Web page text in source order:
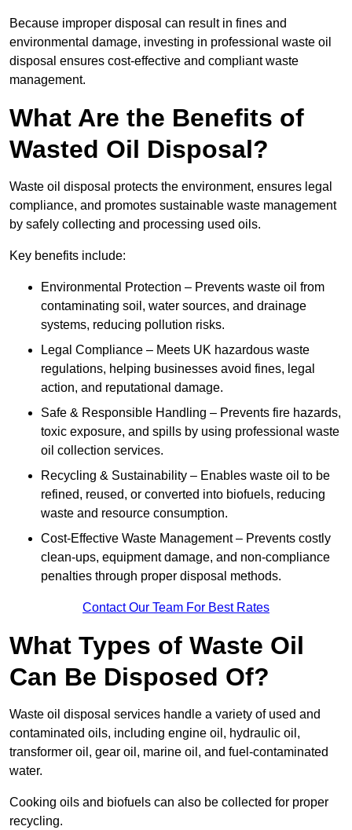
Because improper disposal can result in fines and
environmental damage, investing in professional waste oil
disposal ensures cost-effective and compliant waste
management.
What Are the Benefits of
Wasted Oil Disposal?
Waste oil disposal protects the environment, ensures legal
compliance, and promotes sustainable waste management
by safely collecting and processing used oils.
Key benefits include:
Environmental Protection – Prevents waste oil from
contaminating soil, water sources, and drainage
systems, reducing pollution risks.
Legal Compliance – Meets UK hazardous waste
regulations, helping businesses avoid fines, legal
action, and reputational damage.
Safe & Responsible Handling – Prevents fire hazards,
toxic exposure, and spills by using professional waste
oil collection services.
Recycling & Sustainability – Enables waste oil to be
refined, reused, or converted into biofuels, reducing
waste and resource consumption.
Cost-Effective Waste Management – Prevents costly
clean-ups, equipment damage, and non-compliance
penalties through proper disposal methods.
Contact Our Team For Best Rates
What Types of Waste Oil
Can Be Disposed Of?
Waste oil disposal services handle a variety of used and
contaminated oils, including engine oil, hydraulic oil,
transformer oil, gear oil, marine oil, and fuel-contaminated
water.
Cooking oils and biofuels can also be collected for proper
recycling.